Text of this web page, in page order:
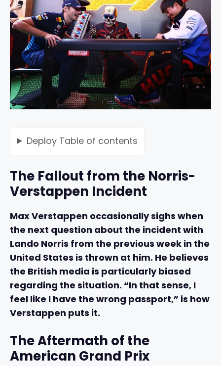
Deploy Table of contents
The Fallout from the Norris-
Verstappen Incident
Max Verstappen occasionally sighs when
the next question about the incident with
Lando Norris from the previous week in the
United States is thrown at him. He believes
the British media is particularly biased
regarding the situation. “In that sense, I
feel like I have the wrong passport,” is how
Verstappen puts it.
The Aftermath of the
American Grand Prix